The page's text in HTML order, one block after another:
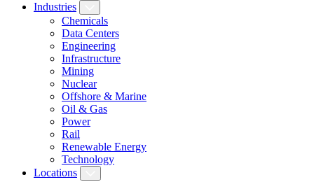
Industries
Chemicals
Data Centers
Engineering
Infrastructure
Mining
Nuclear
Offshore & Marine
Oil & Gas
Power
Rail
Renewable Energy
Technology
Locations